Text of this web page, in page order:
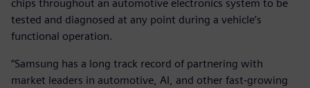
chips throughout an automotive electronics system to be
tested and diagnosed at any point during a vehicle’s
functional operation.
“Samsung has a long track record of partnering with
market leaders in automotive, AI, and other fast-growing